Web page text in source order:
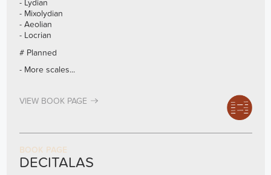
- Lydian
- Mixolydian
- Aeolian
- Locrian
# Planned
- More scales...
VIEW BOOK PAGE
BOOK PAGE
DECITALAS